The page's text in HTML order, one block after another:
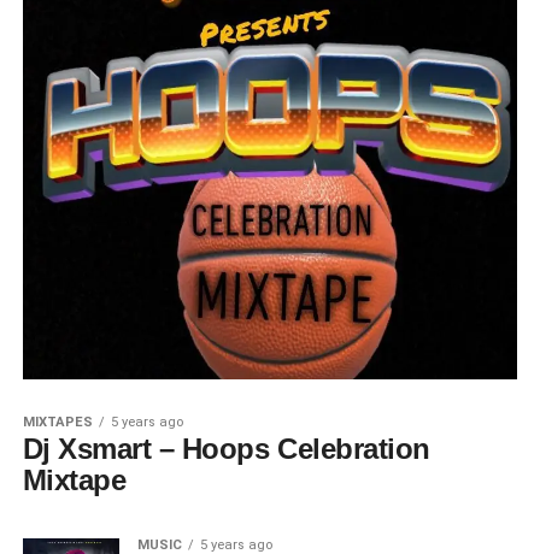
MIXTAPES 5 years ago
Dj Xsmart – Hoops Celebration
Mixtape
MUSIC 5 years ago